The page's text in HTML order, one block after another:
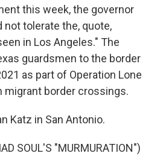
this week, the governor
not tolerate the, quote,
in Los Angeles." The
guardsmen to the border
as part of Operation Lone
migrant border crossings.
Katz in San Antonio.
SOUL'S "MURMURATION")